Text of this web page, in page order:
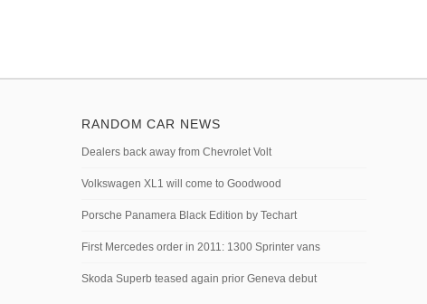
RANDOM CAR NEWS
Dealers back away from Chevrolet Volt
Volkswagen XL1 will come to Goodwood
Porsche Panamera Black Edition by Techart
First Mercedes order in 2011: 1300 Sprinter vans
Skoda Superb teased again prior Geneva debut